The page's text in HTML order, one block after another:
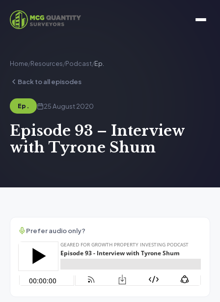
Home/Resources/Podcast/Ep.
Back to all episodes
Ep. 25 August 2020
Episode 93 – Interview
with Tyrone Shum
Prefer audio only?